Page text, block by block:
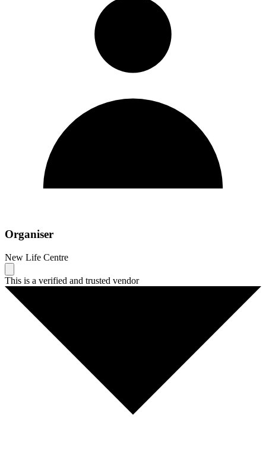
Organiser
New Life Centre
This is a verified and trusted vendor